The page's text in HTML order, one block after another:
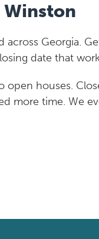
Georgia.
date that
open houses.
more time. We